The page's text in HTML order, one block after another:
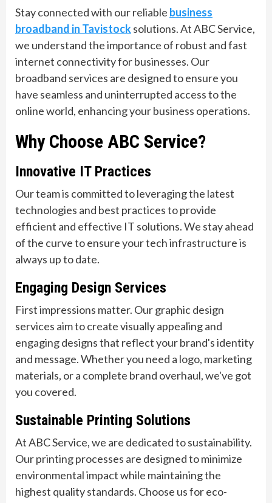
Stay connected with our reliable business
broadband in Tavistocksolutions. At ABC Service,
we understand the importance of robust and fast
internet connectivity for businesses. Our
broadband services are designed to ensure you
have seamless and uninterrupted access to the
online world, enhancing your business operations.
Why Choose ABC Service?
Innovative IT Practices
Our team is committed to leveraging the latest
technologies and best practices to provide
efficient and effective IT solutions. We stay ahead
of the curve to ensure your tech infrastructure is
always up to date.
Engaging Design Services
First impressions matter. Our graphic design
services aim to create visually appealing and
engaging designs that reflect your brand's identity
and message. Whether you need a logo, marketing
materials, or a complete brand overhaul, we've got
you covered.
Sustainable Printing Solutions
At ABC Service, we are dedicated to sustainability.
Our printing processes are designed to minimize
environmental impact while maintaining the
highest quality standards. Choose us for eco-